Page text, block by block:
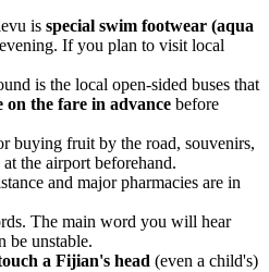
is special swim footwear (aqua
If you plan to visit local
is the local open-sided buses that
on the fare in advance before
buying fruit by the road, souvenirs,
the airport beforehand.
and major pharmacies are in
The main word you will hear
be unstable.
a Fijian's head (even a child's)